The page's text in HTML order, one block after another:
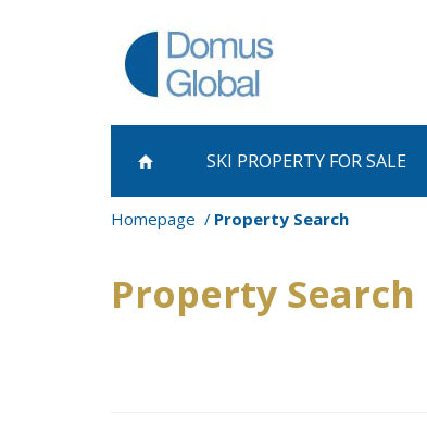
SKI PROPERTY FOR SALE
Homepage Property Search
Property Search